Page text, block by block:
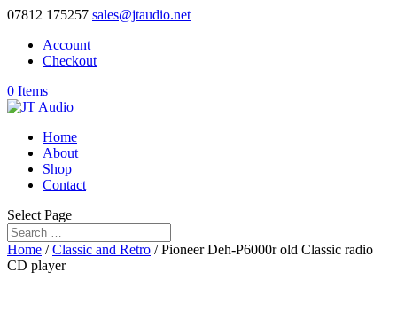
07812 175257 sales@jtaudio.net
Account
Checkout
0 Items
Home
About
Shop
Contact
Select Page
Home /Classic and Retro / Pioneer Deh-P6000r old Classic radio
CD player